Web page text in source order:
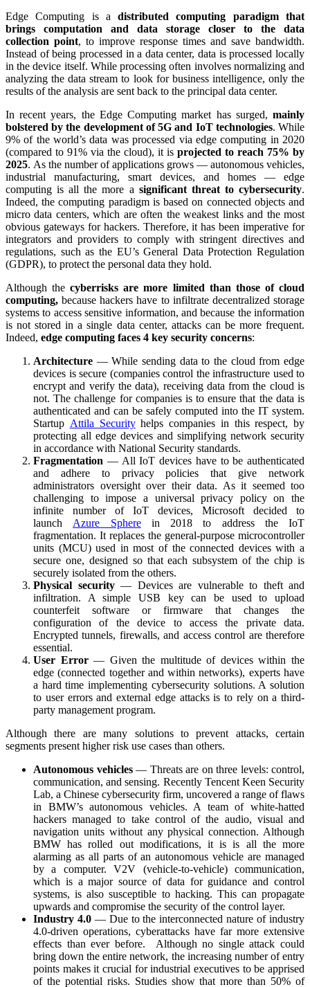
Edge Computing is adistributed computing paradigm that
brings
computation and data storage closer to the data
collection point, to improve response times and save bandwidth.
Instead of being processed in a data center, data is processed locally
in the device itself. While processing often involves normalizing and
analyzing the data stream to look for business intelligence, only the
results of the analysis are sent back to the principal data center.
In recent years, the Edge Computing market has surged, mainly
bolstered by the development of 5G and IoT technologies. While
9% of the world’s data was processed via edge computing in 2020
(compared to 91% via the cloud), it is projected to reach 75% by
2025. As the number of applications grows — autonomous vehicles,
industrial manufacturing, smart devices, and homes — edge
computing is all the more a significant threat to cybersecurity.
Indeed, the computing paradigm is based on connected objects and
micro data centers, which are often the weakest links and the most
obvious gateways for hackers. Therefore, it has been imperative for
integrators and providers to comply with stringent directives and
regulations, such as the EU’s General Data Protection Regulation
(GDPR), to protect the personal data they hold.
Although thecyberrisks are more limited than those of cloud
computing, because hackers have to infiltrate decentralized storage
systems to access sensitive information, and because the information
is not stored in a single data center, attacks can be more frequent.
Indeed, edge computing faces 4 key security concerns:
Architecture — While sending data to the cloud from edge
devices is secure (companies control the infrastructure used to
encrypt and verify the data), receiving data from the cloud is
not. The challenge for companies is to ensure that the data is
authenticated and can be safely computed into the IT system.
Startup Attila Securityhelps companies in this respect, by
protecting all edge devices and simplifying network security
in accordance with National Security standards.
Fragmentation — All IoT devices have to be authenticated
and adhere to privacy policies that give network
administrators oversight over their data. As it seemed too
challenging to impose a universal privacy policy on the
infinite number of IoT devices, Microsoft decided to
launch Azure Spherein 2018 to address the IoT
fragmentation. It replaces the general-purpose microcontroller
units (MCU) used in most of the connected devices with a
secure one, designed so that each subsystem of the chip is
securely isolated from the others.
Physical security — Devices are vulnerable to theft and
infiltration. A simple USB key can be used to upload
counterfeit software or firmware that changes the
configuration of the device to access the private data.
Encrypted tunnels, firewalls, and access control are therefore
essential.
User Error— Given the multitude of devices within the
edge (connected together and within networks), experts have
a hard time implementing cybersecurity solutions. A solution
to user errors and external edge attacks is to rely on a third-
party management program.
Although there are many solutions to prevent attacks, certain
segments present higher risk use cases than others.
Autonomous vehicles — Threats are on three levels: control,
communication, and sensing. Recently Tencent Keen Security
Lab, a Chinese cybersecurity firm, uncovered a range of flaws
in BMW’s autonomous vehicles. A team of white-hatted
hackers managed to take control of the audio, visual and
navigation units without any physical connection. Although
BMW has rolled out modifications, it is is all the more
alarming as all parts of an autonomous vehicle are managed
by a computer. V2V (vehicle-to-vehicle) communication,
which is a major source of data for guidance and control
systems, is also susceptible to hacking. This can propagate
upwards and compromise the security of the control layer.
Industry 4.0 — Due to the interconnected nature of industry
4.0-driven operations, cyberattacks have far more extensive
effects than ever before. Although no single attack could
bring down the entire network, the increasing number of entry
points makes it crucial for industrial executives to be apprised
of the potential risks. Studies show that more than 50% of